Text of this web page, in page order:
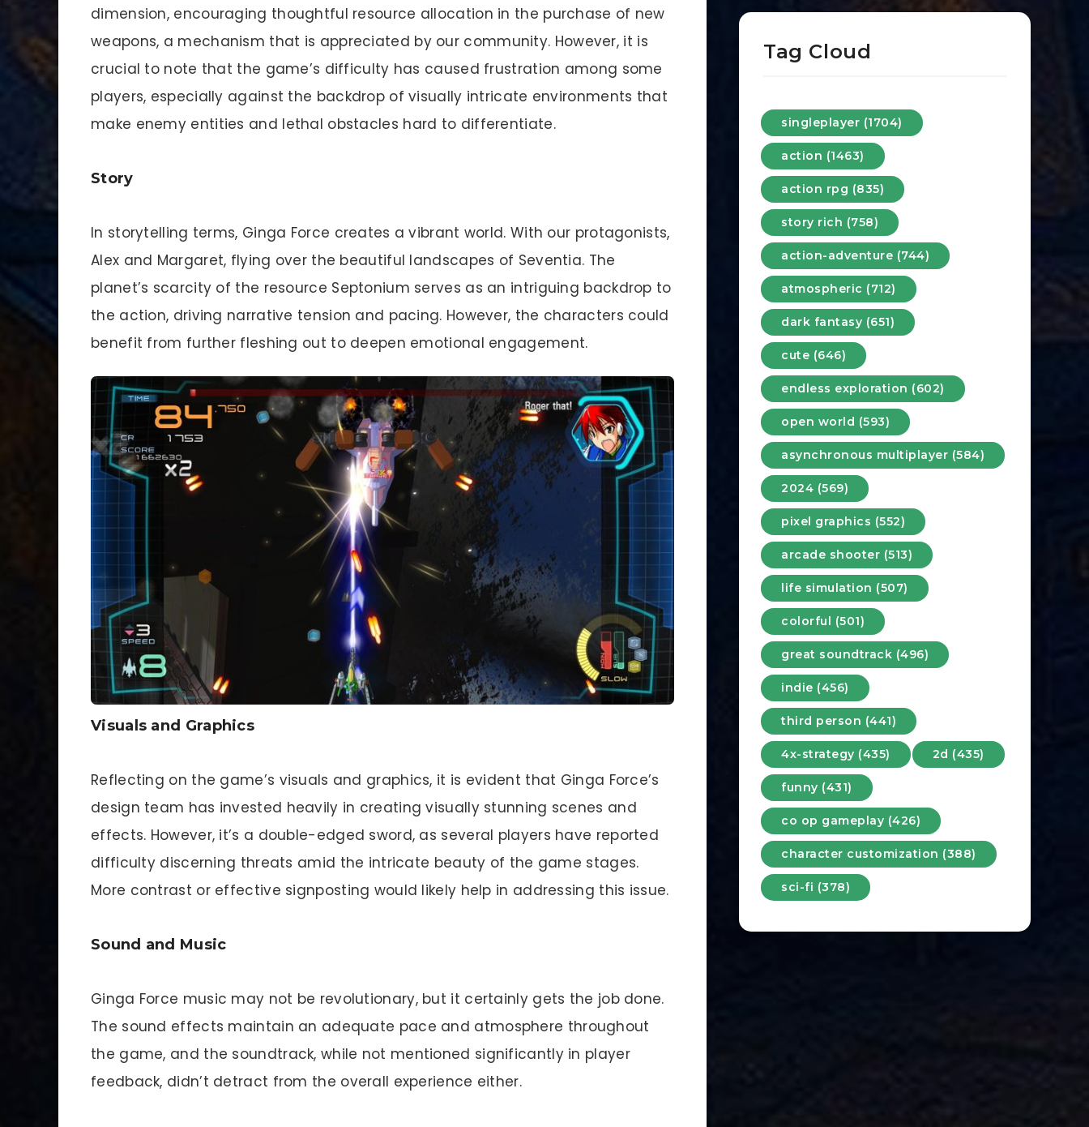
dimension, encouraging thoughtful resource allocation in the purchase of new
weapons, a mechanism that is appreciated by our community. However, it is
crucial to note that the game’s difficulty has caused frustration among some
players, especially against the backdrop of visually intricate environments that
make enemy entities and lethal obstacles hard to differentiate.
Story
In storytelling terms, Ginga Force creates a vibrant world. With our protagonists,
Alex and Margaret, flying over the beautiful landscapes of Seventia. The
planet’s scarcity of the resource Septonium serves as an intriguing backdrop to
the action, driving narrative tension and pacing. However, the characters could
benefit from further fleshing out to deepen emotional engagement.
Visuals and Graphics
Reflecting on the game’s visuals and graphics, it is evident that Ginga Force’s
design team has invested heavily in creating visually stunning scenes and
effects. However, it’s a double-edged sword, as several players have reported
difficulty discerning threats amid the intricate beauty of the game stages.
More contrast or effective signposting would likely help in addressing this issue.
Sound and Music
Ginga Force music may not be revolutionary, but it certainly gets the job done.
The sound effects maintain an adequate pace and atmosphere throughout
the game, and the soundtrack, while not mentioned significantly in player
feedback, didn’t detract from the overall experience either.
Tag Cloud
singleplayer (1704)
action (1463)
action rpg (835)
story rich (758)
action-adventure (744)
atmospheric (712)
dark fantasy (651)
cute (646)
endless exploration (602)
open world (593)
asynchronous multiplayer (584)
2024 (569)
pixel graphics (552)
arcade shooter (513)
life simulation (507)
colorful (501)
great soundtrack (496)
indie (456)
third person (441)
4x-strategy (435) 2d (435)
funny (431)
co op gameplay (426)
character customization (388)
sci-fi (378)